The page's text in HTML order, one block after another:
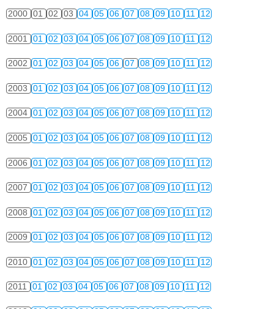
2000 01 02 03 04 05 06 07 08 09 10 11 12
2001 01 02 03 04 05 06 07 08 09 10 11 12
2002 01 02 03 04 05 06 07 08 09 10 11 12
2003 01 02 03 04 05 06 07 08 09 10 11 12
2004 01 02 03 04 05 06 07 08 09 10 11 12
2005 01 02 03 04 05 06 07 08 09 10 11 12
2006 01 02 03 04 05 06 07 08 09 10 11 12
2007 01 02 03 04 05 06 07 08 09 10 11 12
2008 01 02 03 04 05 06 07 08 09 10 11 12
2009 01 02 03 04 05 06 07 08 09 10 11 12
2010 01 02 03 04 05 06 07 08 09 10 11 12
2011 01 02 03 04 05 06 07 08 09 10 11 12